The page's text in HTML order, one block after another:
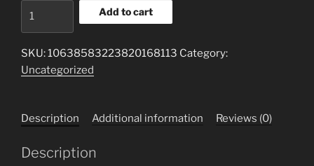
Case
for
-
Garage
Add to cart
SKU:10638583223820168113 Category:
Uncategorized
Description Additional information Reviews (0)
Description